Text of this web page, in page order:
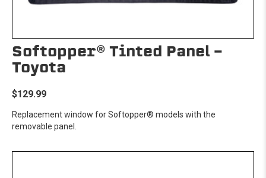
Softopper® Tinted Panel -
Toyota
$129.99
Replacement window for Softopper® models with the
removable panel.